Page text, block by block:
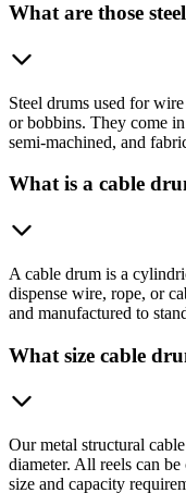
What are those
Steel drums used for
or bobbins. They come
semi-machined, and
What is a cable
A cable drum is a
dispense wire, rope, or
and manufactured to
What size cable
Our metal structural
diameter. All reels can
size and capacity